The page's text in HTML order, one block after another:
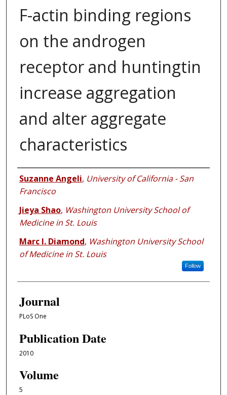
F-actin binding regions
on the androgen
receptor and huntingtin
increase aggregation
and alter aggregate
characteristics
Authors
Suzanne Angeli, University of California - San
Francisco
Jieya Shao, Washington University School of
Medicine in St. Louis
Marc I. Diamond, Washington University School
of Medicine in St. Louis
Follow
Journal
PLoS One
Publication Date
2010
Volume
5